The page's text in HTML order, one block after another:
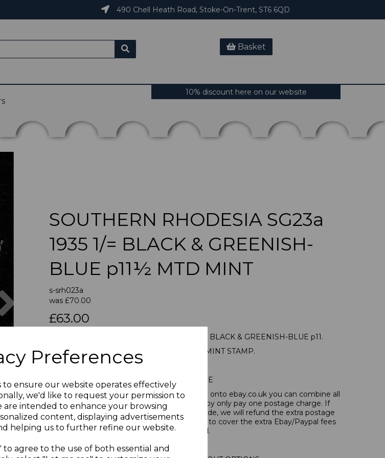
Preferences
to ensure our website operates effectively
we'd like to request your permission to
are intended to enhance your browsing
content, displaying advertisements
helping us to further refine our website.
to agree to the use of both essential and
490 Chell Heath Road, Stoke-On-Trent, ST6 6QD
Basket
10% discount here on our website
SOUTHERN RHODESIA SG23a
1935 1/= BLACK & GREENISH-
BLUE p11½ MTD MINT
s-srh023a
was £70.00
£63.00
SOUTHERN RHODESIA SG23a 1935 1/= BLACK & GREENISH-BLUE p11.
A FINE MOUNTED MINT STAMP.
POSTAGE
If buying more than 1 of our items, if you log onto ebay.co.uk you can combine all
purchases into one transaction and thereby only pay one postage charge. If
multiple postage payments have been made, we will refund the extra postage
less a fee of 25p for UK or 40p for overseas to cover the extra Ebay/Paypal fees
incurred.